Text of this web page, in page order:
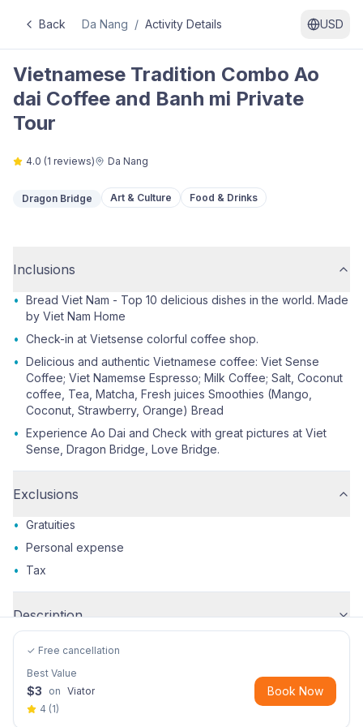
Back Da Nang / Activity Details USD
Vietnamese Tradition Combo Ao
dai Coffee and Banh mi Private
Tour
4.0 (1 reviews) Da Nang
Dragon Bridge Art & Culture Food & Drinks
Inclusions
• Bread Viet Nam - Top 10 delicious dishes in the world. Made
by Viet Nam Home
• Check-in at Vietsense colorful coffee shop.
• Delicious and authentic Vietnamese coffee: Viet Sense
Coffee; Viet Namemse Espresso; Milk Coffee; Salt, Coconut
coffee, Tea, Matcha, Fresh juices Smoothies (Mango,
Coconut, Strawberry, Orange) Bread
• Experience Ao Dai and Check with great pictures at Viet
Sense, Dragon Bridge, Love Bridge.
Exclusions
• Gratuities
• Personal expense
•
Tax
Description
✓ Free cancellation
Best Value
$3 on Viator
4 (1)
Book Now